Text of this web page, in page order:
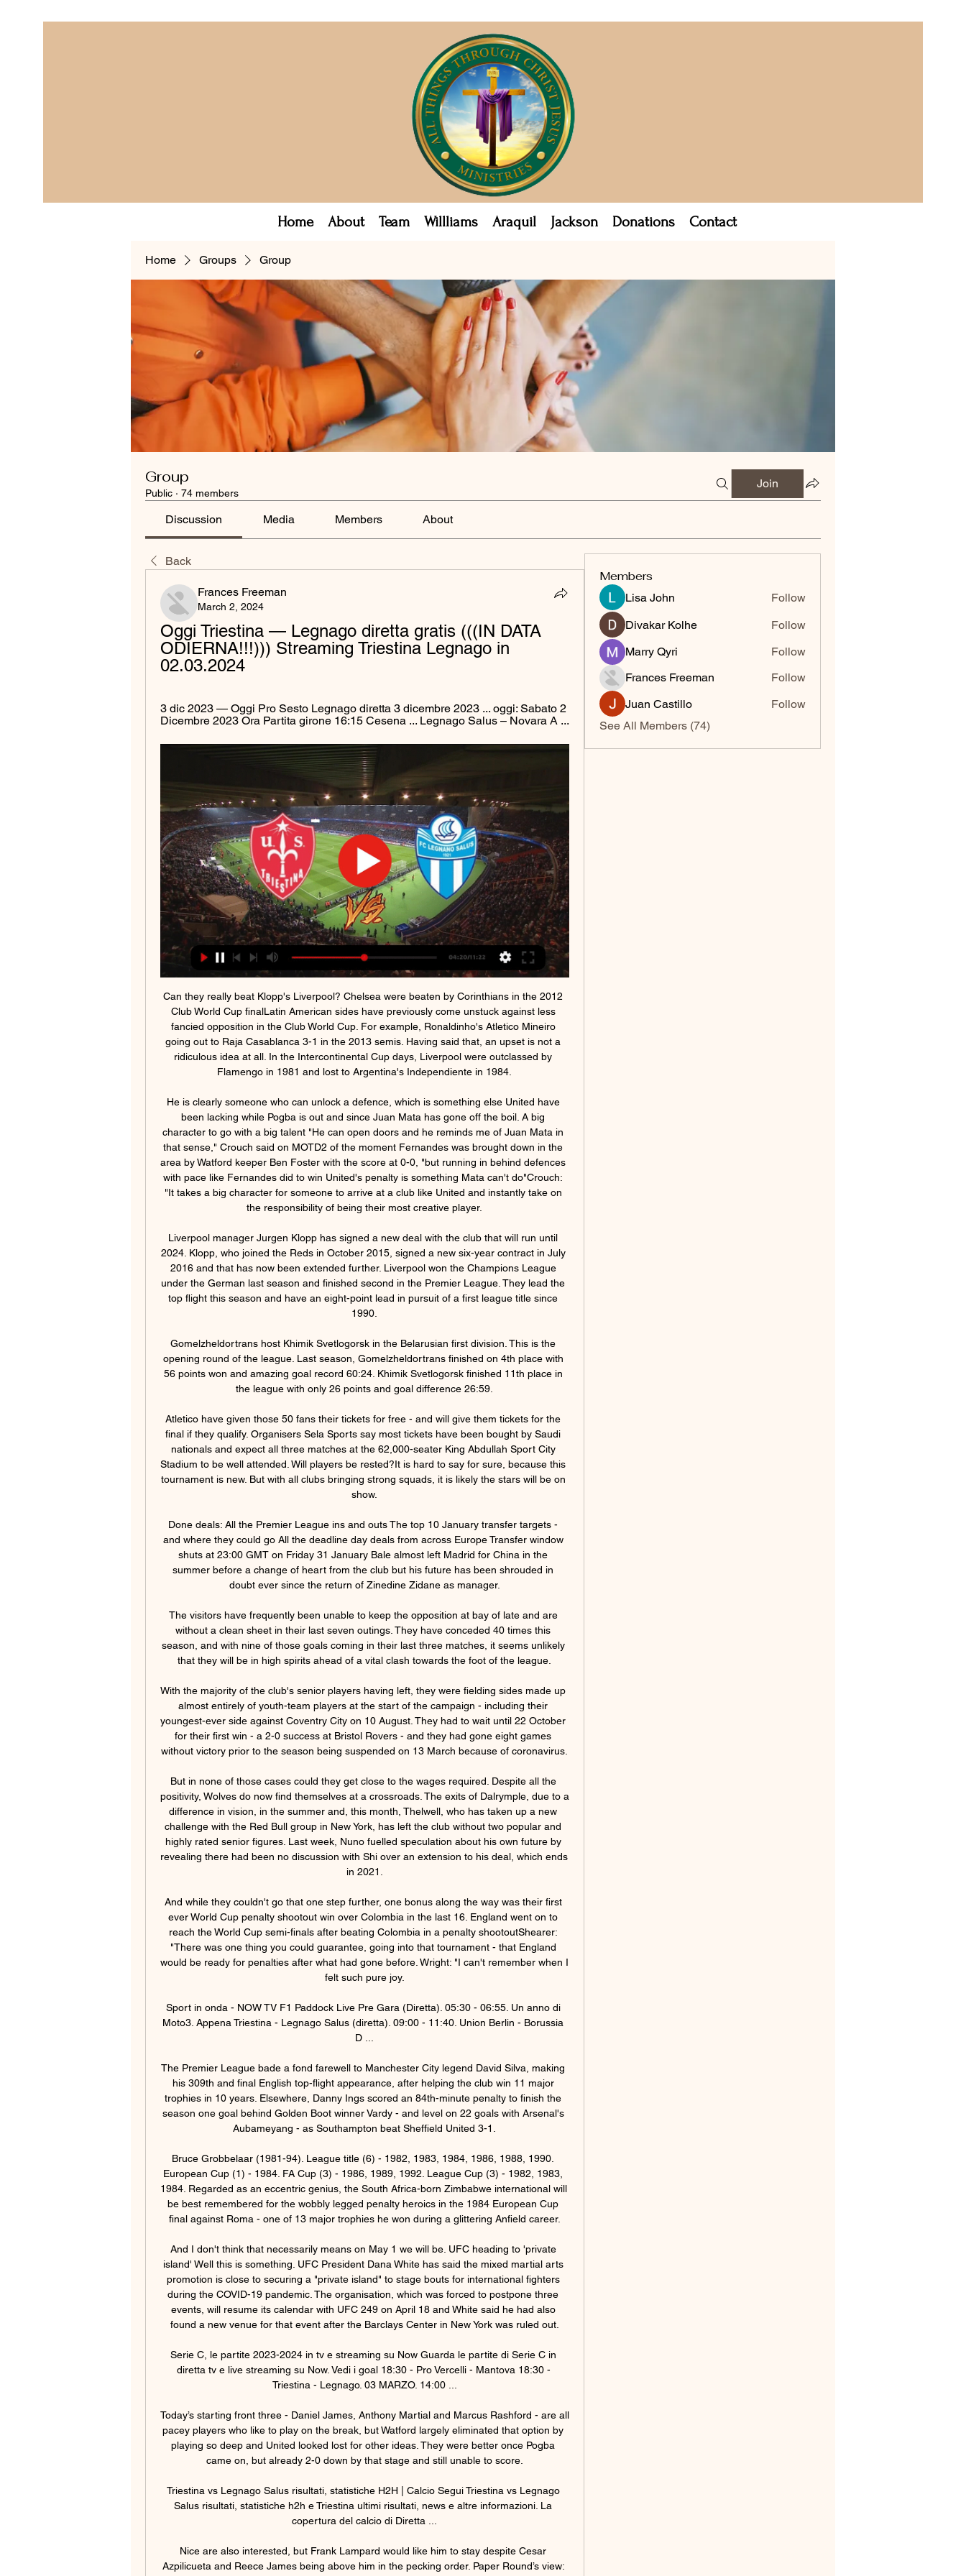
Home About Team Willliams Araquil Jackson Donations Contact
Home Groups Group
Group
Public · 74 members
Join
Discussion Media Members About
Back
Frances Freeman
March 2, 2024
Oggi Triestina — Legnago diretta gratis (((IN DATA
ODIERNA!!!))) Streaming Triestina Legnago in
02.03.2024
3 dic 2023 — Oggi Pro Sesto Legnago diretta 3 dicembre 2023 ... oggi: Sabato 2
Dicembre 2023 Ora Partita girone 16:15 Cesena ... Legnago Salus – Novara A ...
Can they really beat Klopp's Liverpool? Chelsea were beaten by Corinthians in the 2012 Club World Cup finalLatin American sides have previously come unstuck against less fancied opposition in the Club World Cup. For example, Ronaldinho's Atletico Mineiro going out to Raja Casablanca 3-1 in the 2013 semis. Having said that, an upset is not a ridiculous idea at all. In the Intercontinental Cup days, Liverpool were outclassed by Flamengo in 1981 and lost to Argentina's Independiente in 1984.

He is clearly someone who can unlock a defence, which is something else United have been lacking while Pogba is out and since Juan Mata has gone off the boil. A big character to go with a big talent "He can open doors and he reminds me of Juan Mata in that sense," Crouch said on MOTD2 of the moment Fernandes was brought down in the area by Watford keeper Ben Foster with the score at 0-0, "but running in behind defences with pace like Fernandes did to win United's penalty is something Mata can't do"Crouch: "It takes a big character for someone to arrive at a club like United and instantly take on the responsibility of being their most creative player.

Liverpool manager Jurgen Klopp has signed a new deal with the club that will run until 2024. Klopp, who joined the Reds in October 2015, signed a new six-year contract in July 2016 and that has now been extended further. Liverpool won the Champions League under the German last season and finished second in the Premier League. They lead the top flight this season and have an eight-point lead in pursuit of a first league title since 1990.

Gomelzheldortrans host Khimik Svetlogorsk in the Belarusian first division. This is the opening round of the league. Last season, Gomelzheldortrans finished on 4th place with 56 points won and amazing goal record 60:24. Khimik Svetlogorsk finished 11th place in the league with only 26 points and goal difference 26:59.

Atletico have given those 50 fans their tickets for free - and will give them tickets for the final if they qualify. Organisers Sela Sports say most tickets have been bought by Saudi nationals and expect all three matches at the 62,000-seater King Abdullah Sport City Stadium to be well attended. Will players be rested?It is hard to say for sure, because this tournament is new. But with all clubs bringing strong squads, it is likely the stars will be on show.

Done deals: All the Premier League ins and outs The top 10 January transfer targets - and where they could go All the deadline day deals from across Europe Transfer window shuts at 23:00 GMT on Friday 31 January Bale almost left Madrid for China in the summer before a change of heart from the club but his future has been shrouded in doubt ever since the return of Zinedine Zidane as manager.

The visitors have frequently been unable to keep the opposition at bay of late and are without a clean sheet in their last seven outings. They have conceded 40 times this season, and with nine of those goals coming in their last three matches, it seems unlikely that they will be in high spirits ahead of a vital clash towards the foot of the league.

With the majority of the club's senior players having left, they were fielding sides made up almost entirely of youth-team players at the start of the campaign - including their youngest-ever side against Coventry City on 10 August. They had to wait until 22 October for their first win - a 2-0 success at Bristol Rovers - and they had gone eight games without victory prior to the season being suspended on 13 March because of coronavirus.

But in none of those cases could they get close to the wages required. Despite all the positivity, Wolves do now find themselves at a crossroads. The exits of Dalrymple, due to a difference in vision, in the summer and, this month, Thelwell, who has taken up a new challenge with the Red Bull group in New York, has left the club without two popular and highly rated senior figures. Last week, Nuno fuelled speculation about his own future by revealing there had been no discussion with Shi over an extension to his deal, which ends in 2021.

And while they couldn't go that one step further, one bonus along the way was their first ever World Cup penalty shootout win over Colombia in the last 16. England went on to reach the World Cup semi-finals after beating Colombia in a penalty shootoutShearer: "There was one thing you could guarantee, going into that tournament - that England would be ready for penalties after what had gone before. Wright: "I can't remember when I felt such pure joy.

Sport in onda - NOW TV F1 Paddock Live Pre Gara (Diretta). 05:30 - 06:55. Un anno di Moto3. Appena Triestina - Legnago Salus (diretta). 09:00 - 11:40. Union Berlin - Borussia D ...

The Premier League bade a fond farewell to Manchester City legend David Silva, making his 309th and final English top-flight appearance, after helping the club win 11 major trophies in 10 years. Elsewhere, Danny Ings scored an 84th-minute penalty to finish the season one goal behind Golden Boot winner Vardy - and level on 22 goals with Arsenal's Aubameyang - as Southampton beat Sheffield United 3-1.

Bruce Grobbelaar (1981-94). League title (6) - 1982, 1983, 1984, 1986, 1988, 1990. European Cup (1) - 1984. FA Cup (3) - 1986, 1989, 1992. League Cup (3) - 1982, 1983, 1984. Regarded as an eccentric genius, the South Africa-born Zimbabwe international will be best remembered for the wobbly legged penalty heroics in the 1984 European Cup final against Roma - one of 13 major trophies he won during a glittering Anfield career.

And I don't think that necessarily means on May 1 we will be. UFC heading to 'private island' Well this is something. UFC President Dana White has said the mixed martial arts promotion is close to securing a "private island" to stage bouts for international fighters during the COVID-19 pandemic. The organisation, which was forced to postpone three events, will resume its calendar with UFC 249 on April 18 and White said he had also found a new venue for that event after the Barclays Center in New York was ruled out.

Serie C, le partite 2023-2024 in tv e streaming su Now Guarda le partite di Serie C in diretta tv e live streaming su Now. Vedi i goal 18:30 - Pro Vercelli - Mantova 18:30 - Triestina - Legnago. 03 MARZO. 14:00 ...

Today’s starting front three - Daniel James, Anthony Martial and Marcus Rashford - are all pacey players who like to play on the break, but Watford largely eliminated that option by playing so deep and United looked lost for other ideas. They were better once Pogba came on, but already 2-0 down by that stage and still unable to score.

Triestina vs Legnago Salus risultati, statistiche H2H | Calcio Segui Triestina vs Legnago Salus risultati, statistiche h2h e Triestina ultimi risultati, news e altre informazioni. La copertura del calcio di Diretta ...

Nice are also interested, but Frank Lampard would like him to stay despite Cesar Azpilicueta and Reece James being above him in the pecking order. Paper Round’s view: The problem with a few clubs in the Premier League stacking their squad full of talent is that for those not in the first team, it can seem difficult to work out how they will ever get a run of games in the top fight.

Guilsfield are coming from 4 wins in last 5 league matches, the only lost game is against Flint which they lost at home 1-3, that game was a tough one for them because the conceded 2 goals in 10 minutes, which makes things difficult for them to come into the game. Presently in 5th position with 26 goals from 14 matches, they have scored 30 goals and have allowed 21. Their 4 last league games from 5 ended in over 2.5 goals.

How much has been spent so far?Premier League spending in January is expected to fall for the second year in a row. Top-flight clubs have spent £116. Manchester United also set to spend an initial £47m on Bruno Fernandes. Last January clubs spent £180m. However, Premier League spending for the season so far is over £1. What are the biggest deals of this window so far? There have not been many big Premier League signings this month.

Streaming Pro Vercelli-Mantova in diretta tv Serie C NOW 202 6 ore fa — Lo sport in diretta TV e streaming oggi - Partite, orari e canali su Triestina-Legnago Salus, in diretta su Sono 6 le tenniste ...

Assisted by Ianis Hagi with a cross. Posted at 55' Attempt saved. Alfredo Morelos (Rangers) right footed shot from the left side of the box is saved in the bottom left corner. Assisted by Ryan Kent. SubstitutionPosted at 54' Substitution, Rangers. Joe Aribo replaces Glen Kamara. FA to question United over Rashford injury The FA will contact Manchester United to request medical records for striker Marcus Rashford, following Ole Gunnar Solskjaer’s revelation that the 22-year-old forward might not be fit in time for the Euro 2020 tournament.

The club confirmed in two separate statements that the forwards, who both started Saturday's 3-0 La Liga win over Getafe, will be absent for the money-spinning trip. Video - Arsenal close in on emergency big-name signing- Euro Papers01:09 The Super Cup was a two-legged tie between the league champions and Copa del Rey holders.

Swansea City head coach Steve Cooper has warned his players of the "pain" they face if they are to challenge for promotion to the Premier League. With nine regular season Championship games remaining, Swansea are three points off the play-offs in 11th. They are due to resume their campaign away to Middlesbrough on 20 June. Players are going to have to go through a threshold of pain that many may not have been at before," Cooper warned.

TV Triestina - Legnago in diretta gratis Serie C NOW 2023/24 24 ott 2023 — TV Triestina - Legnago in diretta gratis Serie C NOW 2023/24 - Diretta Sky 29a Giornata 02/03/2024 24 ott 2023 — (STREAMING===) Legnago ...

Diriangen U20 and Real Madriz U20 will face each other in the upcoming match in the Liga Primera U02. Diriangen U20 this season have
Members
Lisa John
Follow
Divakar Kolhe
Follow
Marry Qyri
Follow
Frances Freeman
Follow
Juan Castillo
Follow
See All Members (74)